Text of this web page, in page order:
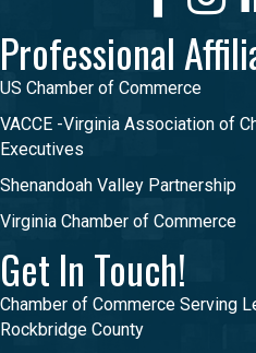
Professional
US Chamber of Commerce
VACCE -Virginia Association of
Executives
Shenandoah Valley Partnership
Virginia Chamber of Commerce
Get In Touch!
Chamber of Commerce Serving
Rockbridge County